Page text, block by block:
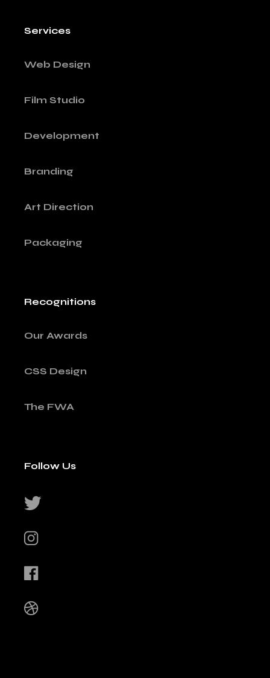
Services
Web Design
Film Studio
Development
Branding
Art Direction
Packaging
Recognitions
Our Awards
CSS Design
The FWA
Follow Us